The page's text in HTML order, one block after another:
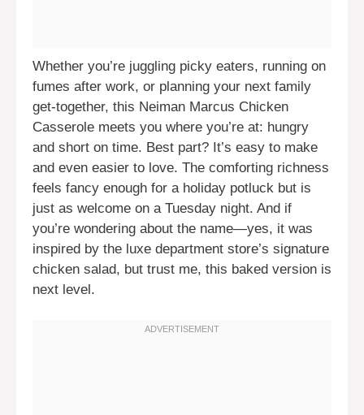
Whether you’re juggling picky eaters, running on
fumes after work, or planning your next family
get-together, this Neiman Marcus Chicken
Casserole meets you where you’re at: hungry
and short on time. Best part? It’s easy to make
and even easier to love. The comforting richness
feels fancy enough for a holiday potluck but is
just as welcome on a Tuesday night. And if
you’re wondering about the name—yes, it was
inspired by the luxe department store’s signature
chicken salad, but trust me, this baked version is
next level.